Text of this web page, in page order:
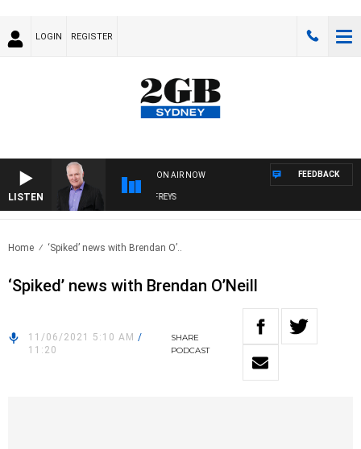
LOGIN REGISTER
LISTEN
ON AIR NOW
OVERNIGHTS WITH MIKE JEFFREYS
FEEDBACK
Home ‘Spiked’ news with Brendan O’..
‘Spiked’ news with Brendan O’Neill
11/06/2021 5:10 AM /
11:20
SHARE
PODCAST